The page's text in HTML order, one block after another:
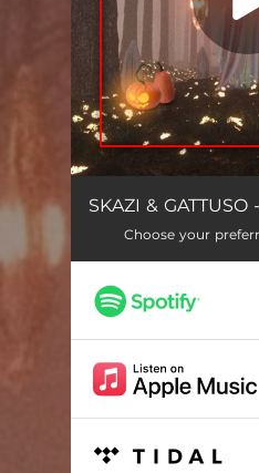
Haunted House
SKAZI &
Choose your